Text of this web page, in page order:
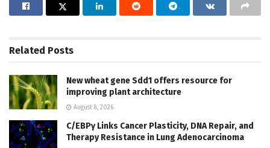
Related Posts
New wheat gene Sdd1 offers resource for
improving plant architecture
August 8, 2026
C/EBPγ Links Cancer Plasticity, DNA Repair, and
Therapy Resistance in Lung Adenocarcinoma